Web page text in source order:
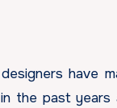
have
the past years